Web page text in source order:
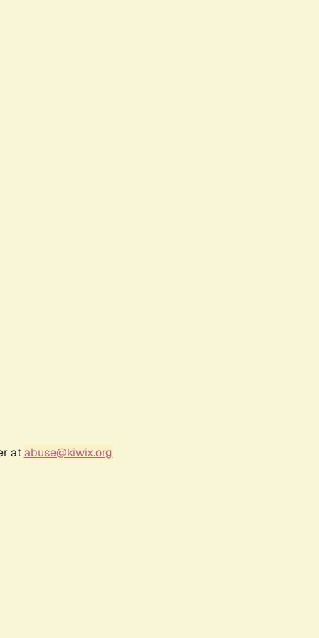
atabuse@kiwix.org